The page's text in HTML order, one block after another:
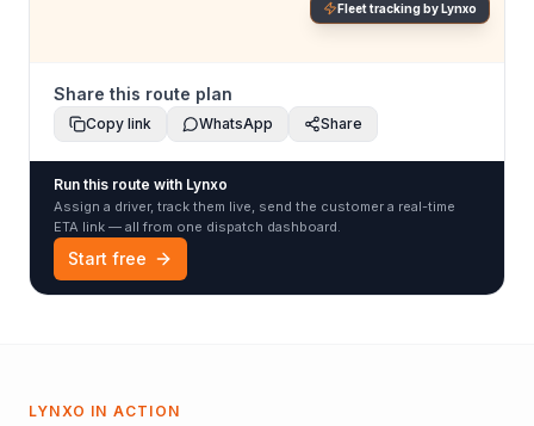
Fleet tracking by Lynxo
Share this route plan
Copy link WhatsApp Share
Run this route with Lynxo
Assign a driver, track them live, send the customer a real-time
ETA link — all from one dispatch dashboard.
Start free
LYNXO IN ACTION